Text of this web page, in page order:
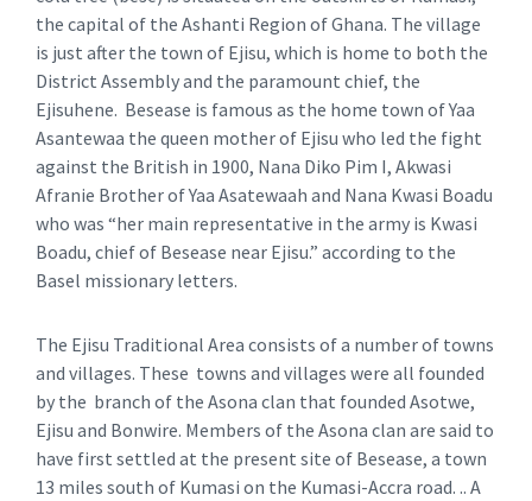
the capital of the Ashanti Region of Ghana. The village
is just after the town of Ejisu, which is home to both the
District Assembly and the paramount chief, the
Ejisuhene. Besease is famous as the home town of Yaa
Asantewaa the queen mother of Ejisu who led the fight
against the British in 1900, Nana Diko Pim I, Akwasi
Afranie Brother of Yaa Asatewaah and Nana Kwasi Boadu
who was “her main representative in the army is Kwasi
Boadu, chief of Besease near Ejisu.” according to the
Basel missionary letters.
The Ejisu Traditional Area consists of a number of towns
and villages. These towns and villages were all founded
by the branch of the Asona clan that founded Asotwe,
Ejisu and Bonwire. Members of the Asona clan are said to
have first settled at the present site of Besease, a town
13 miles south of Kumasi on the Kumasi-Accra road. .. A